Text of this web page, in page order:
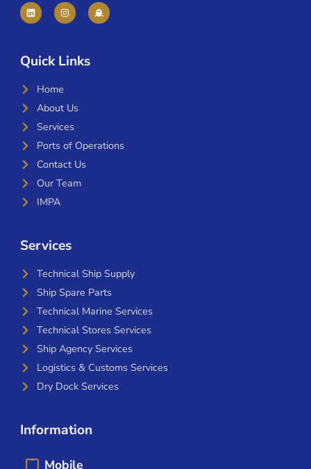
Quick Links
Home
About Us
Services
Ports of Operations
Contact Us
Our Team
IMPA
Services
Technical Ship Supply
Ship Spare Parts
Technical Marine Services
Technical Stores Services
Ship Agency Services
Logistics & Customs Services
Dry Dock Services
Information
Mobile